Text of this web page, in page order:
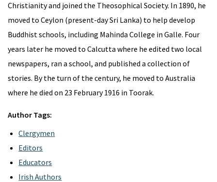
Christianity and joined the Theosophical Society. In 1890, he
moved to Ceylon (present-day Sri Lanka) to help develop
Buddhist schools, including Mahinda College in Galle. Four
years later he moved to Calcutta where he edited two local
newspapers, ran a school, and published a collection of
stories. By the turn of the century, he moved to Australia
where he died on 23 February 1916 in Toorak.
Author Tags:
Clergymen
Editors
Educators
Irish Authors